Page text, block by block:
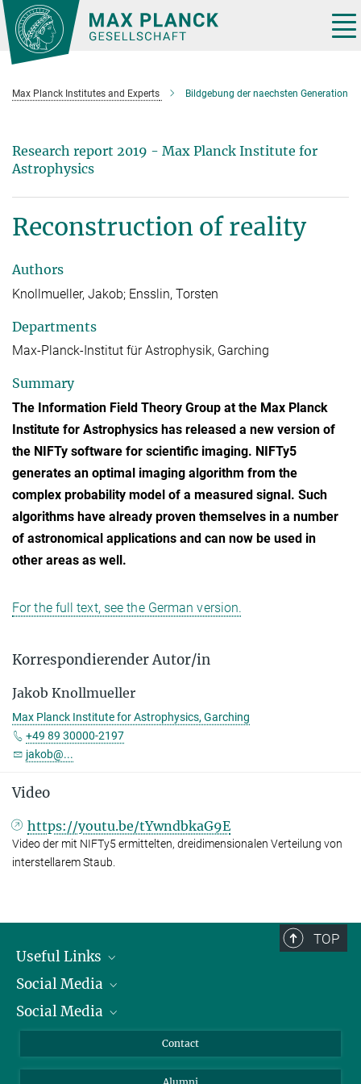
Main-
Content
Max Planck Institutes and Experts Bildgebung der naechsten Generation
Research report 2019 - Max Planck Institute for
Astrophysics
Reconstruction of reality
Authors
Knollmueller, Jakob; Ensslin, Torsten
Departments
Max-Planck-Institut für Astrophysik, Garching
Summary
The Information Field Theory Group at the Max Planck
Institute for Astrophysics has released a new version of
the NIFTy software for scientific imaging. NIFTy5
generates an optimal imaging algorithm from the
complex probability model of a measured signal. Such
algorithms have already proven themselves in a number
of astronomical applications and can now be used in
other areas as well.
For the full text, see the German version.
Korrespondierender Autor/in
Jakob Knollmueller
Max Planck Institute for Astrophysics, Garching
+49 89 30000-2197
jakob@...
Video
https://youtu.be/tYwndbkaG9E
Video der mit NIFTy5 ermittelten, dreidimensionalen Verteilung von
interstellarem Staub.
TOP
Useful Links
President
Facts and Figures
Social Media
Bluesky
Social Media
Contact